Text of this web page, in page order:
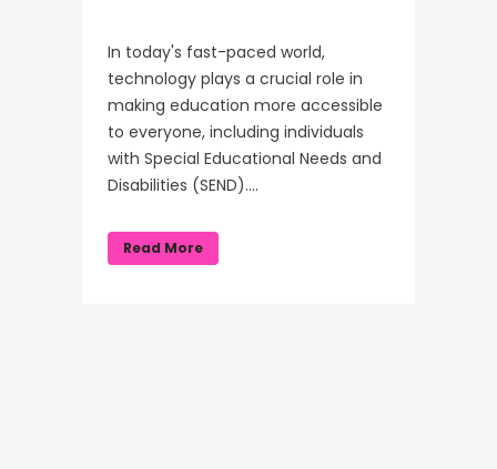
In today's fast-paced world,
technology plays a crucial role in
making education more accessible
to everyone, including individuals
with Special Educational Needs and
Disabilities (SEND)....
Read More